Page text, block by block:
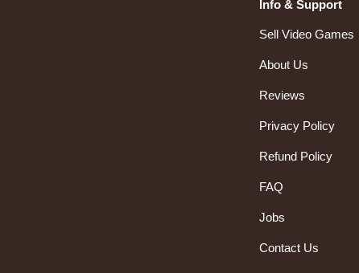
Info & Support
Sell Video Games
About Us
Reviews
Privacy Policy
Refund Policy
FAQ
Jobs
Contact Us